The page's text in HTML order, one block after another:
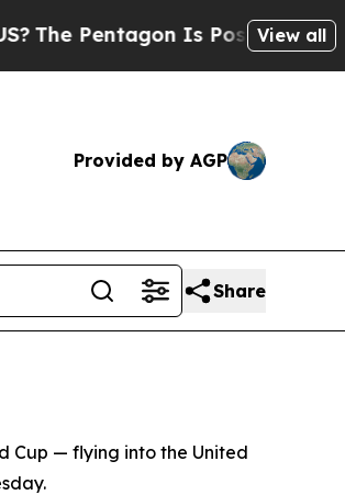
Pentagon Is Posting Cryptic
View all
Provided by AGP
Share
Cup — flying into the United